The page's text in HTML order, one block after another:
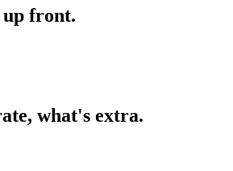
up front.
what's extra.